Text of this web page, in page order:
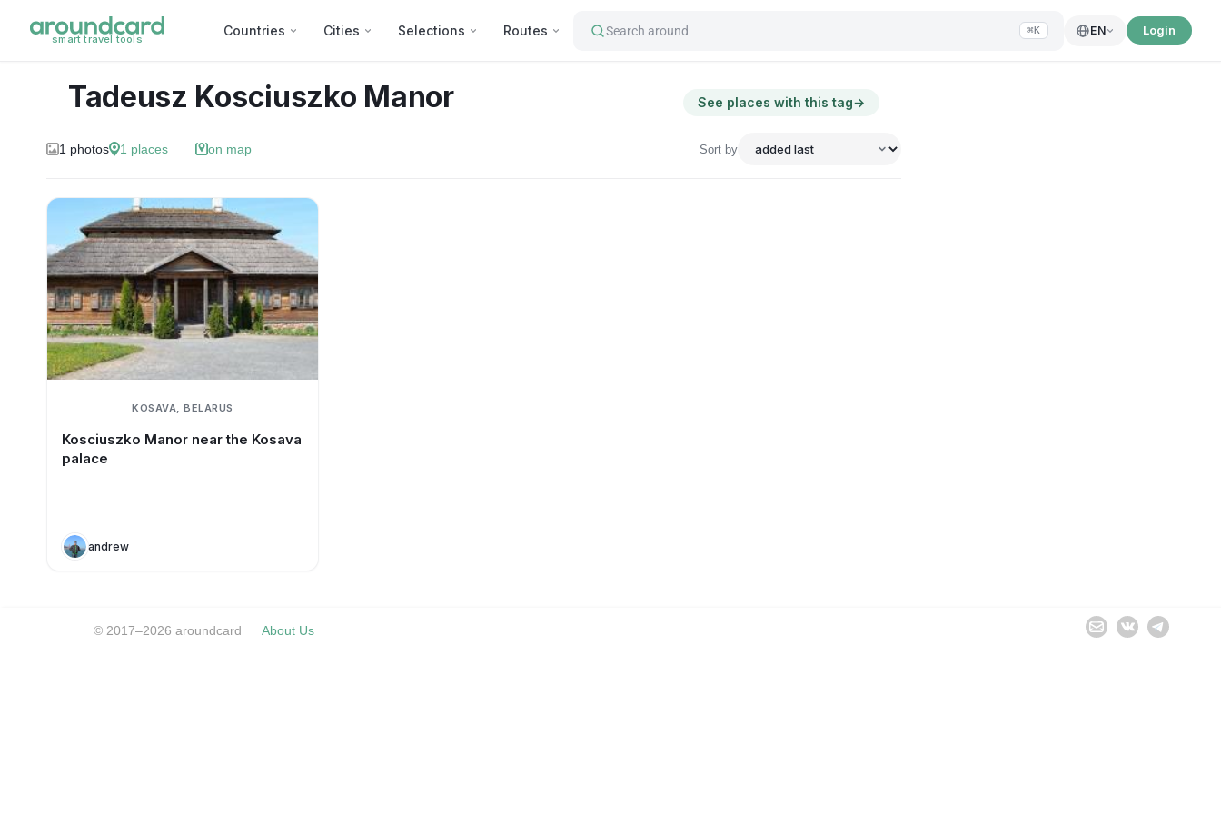
smart travel tools
Countries Cities Selections Routes Search around ⌘K EN Login
Tadeusz Kosciuszko Manor See places with this tag→
1 photos 1 places on map Sort by
KOSAVA, BELARUS
Kosciuszko Manor near the Kosava
palace
andrew
© 2017–2026 aroundcard About Us